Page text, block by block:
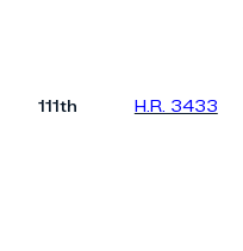
111th H.R. 3433